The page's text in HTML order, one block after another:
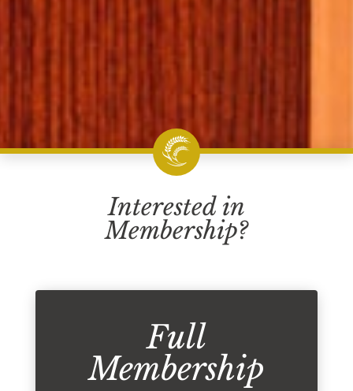
Interested in
Membership?
Full
Membership